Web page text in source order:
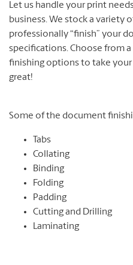
Let us handle your print
business. We stock a variety
professionally “finish” your
specifications. Choose from
finishing options to take
great!
Some of the document
Tabs
Collating
Binding
Folding
Padding
Cutting and Drilling
Laminating